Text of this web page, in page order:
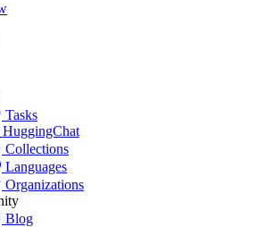
Tasks
HuggingChat
Collections
Languages
Organizations
Blog